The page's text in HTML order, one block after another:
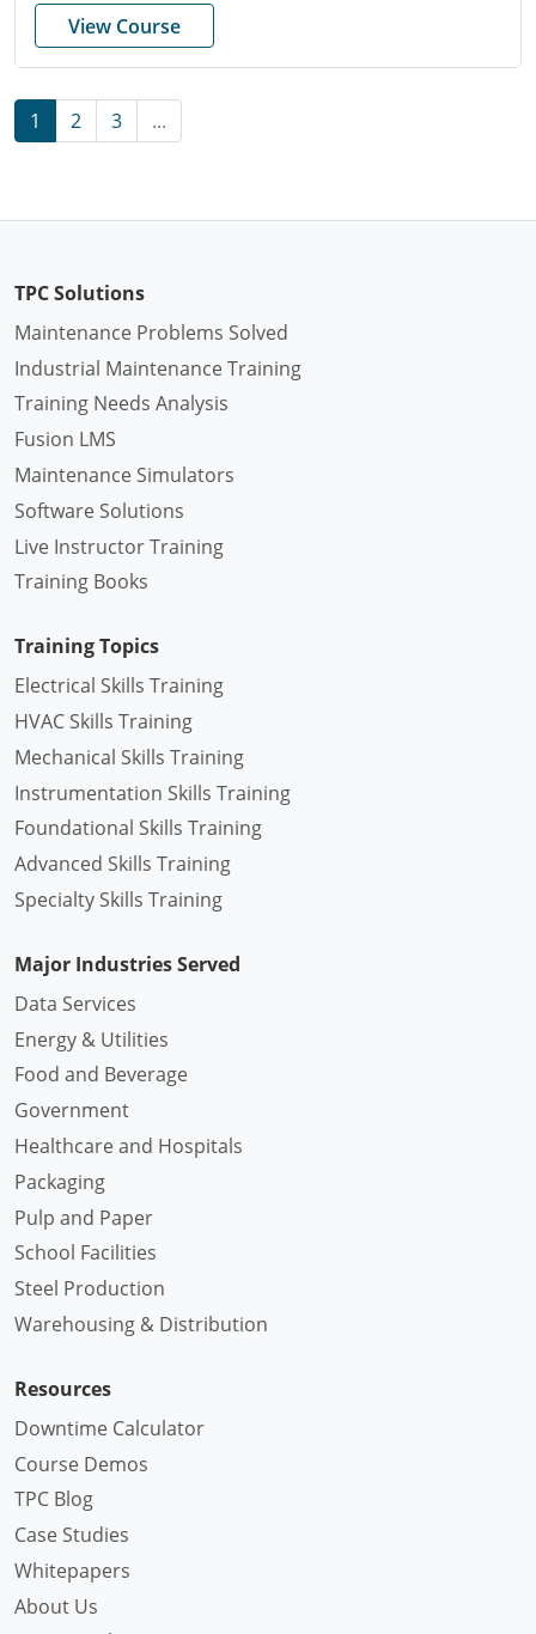
View Course
1 2 3 ...
TPC Solutions
Maintenance Problems Solved
Industrial Maintenance Training
Training Needs Analysis
Fusion LMS
Maintenance Simulators
Software Solutions
Live Instructor Training
Training Books
Training Topics
Electrical Skills Training
HVAC Skills Training
Mechanical Skills Training
Instrumentation Skills Training
Foundational Skills Training
Advanced Skills Training
Specialty Skills Training
Major Industries Served
Data Services
Energy & Utilities
Food and Beverage
Government
Healthcare and Hospitals
Packaging
Pulp and Paper
School Facilities
Steel Production
Warehousing & Distribution
Resources
Downtime Calculator
Course Demos
TPC Blog
Case Studies
Whitepapers
About Us